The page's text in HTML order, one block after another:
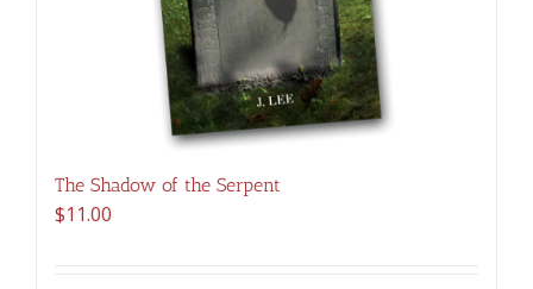
The Shadow of the Serpent
$11.00